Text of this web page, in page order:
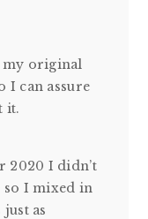
my original
I can assure
it.
2020 I didn’t
so I mixed in
as